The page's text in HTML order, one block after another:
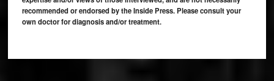
recommended or endorsed by the Inside Press. Please consult your
own doctor for diagnosis and/or treatment.